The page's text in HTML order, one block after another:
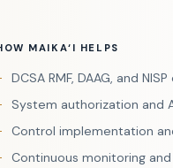
MAIKA‘I HELPS
DCSA RMF, DAAG, and
System authorization and
Control implementation
Continuous monitoring